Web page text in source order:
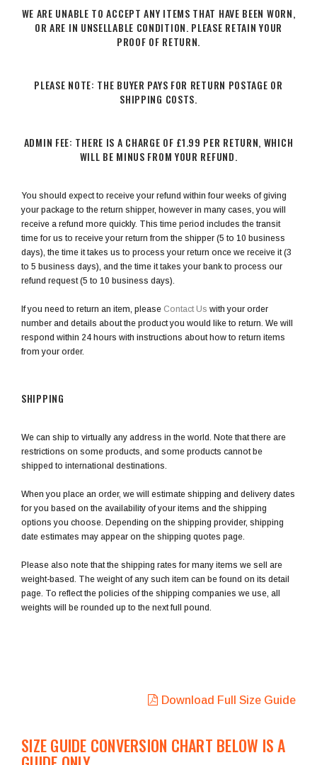
WE ARE UNABLE TO ACCEPT ANY ITEMS THAT HAVE BEEN WORN,
OR ARE IN UNSELLABLE CONDITION. PLEASE RETAIN YOUR
PROOF OF RETURN.
PLEASE NOTE: THE BUYER PAYS FOR RETURN POSTAGE OR
SHIPPING COSTS.
ADMIN FEE: THERE IS A CHARGE OF £1.99 PER RETURN, WHICH
WILL BE MINUS FROM YOUR REFUND.
You should expect to receive your refund within four weeks of giving
your package to the return shipper, however in many cases, you will
receive a refund more quickly. This time period includes the transit
time for us to receive your return from the shipper (5 to 10 business
days), the time it takes us to process your return once we receive it (3
to 5 business days), and the time it takes your bank to process our
refund request (5 to 10 business days).
If you need to return an item, please Contact Us with your order
number and details about the product you would like to return. We will
respond within 24 hours with instructions about how to return items
from your order.
SHIPPING
We can ship to virtually any address in the world. Note that there are
restrictions on some products, and some products cannot be
shipped to international destinations.
When you place an order, we will estimate shipping and delivery dates
for you based on the availability of your items and the shipping
options you choose. Depending on the shipping provider, shipping
date estimates may appear on the shipping quotes page.
Please also note that the shipping rates for many items we sell are
weight-based. The weight of any such item can be found on its detail
page. To reflect the policies of the shipping companies we use, all
weights will be rounded up to the next full pound.
Download Full Size Guide
SIZE GUIDE CONVERSION CHART BELOW IS A